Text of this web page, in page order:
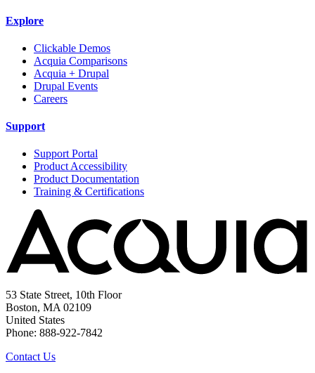
Explore
Clickable Demos
Acquia Comparisons
Acquia + Drupal
Drupal Events
Careers
Support
Support Portal
Product Accessibility
Product Documentation
Training & Certifications
53 State Street, 10th Floor
Boston, MA 02109
United States
Phone: 888-922-7842
Contact Us